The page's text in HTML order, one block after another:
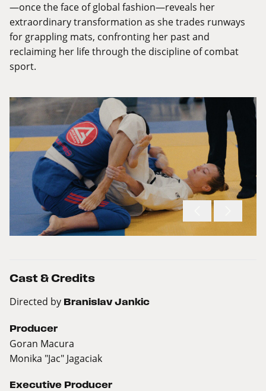
—once the face of global fashion—reveals her
extraordinary transformation as she trades runways
for grappling mats, confronting her past and
reclaiming her life through the discipline of combat
sport.
Cast & Credits
Directed by Branislav Jankic
Producer
Goran Macura
Monika "Jac" Jagaciak
Executive Producer